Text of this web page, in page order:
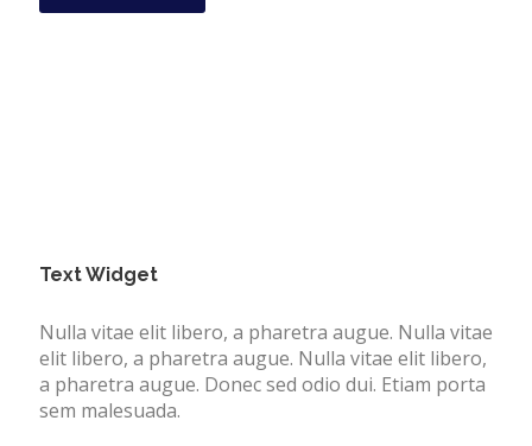
Text Widget
Nulla vitae elit libero, a pharetra augue. Nulla vitae
elit libero, a pharetra augue. Nulla vitae elit libero,
a pharetra augue. Donec sed odio dui. Etiam porta
sem malesuada.